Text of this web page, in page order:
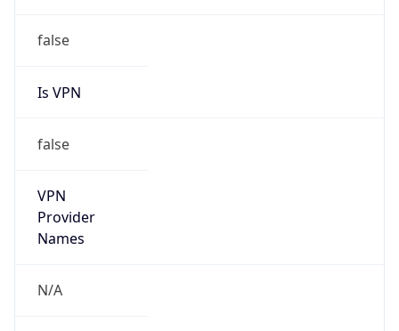
false
Is VPN
false
VPN
Provider
Names
N/A